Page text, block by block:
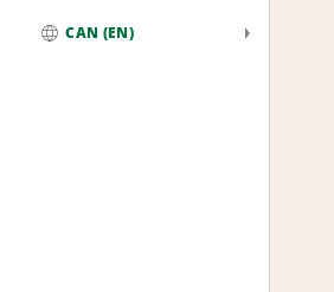
CAN (EN)